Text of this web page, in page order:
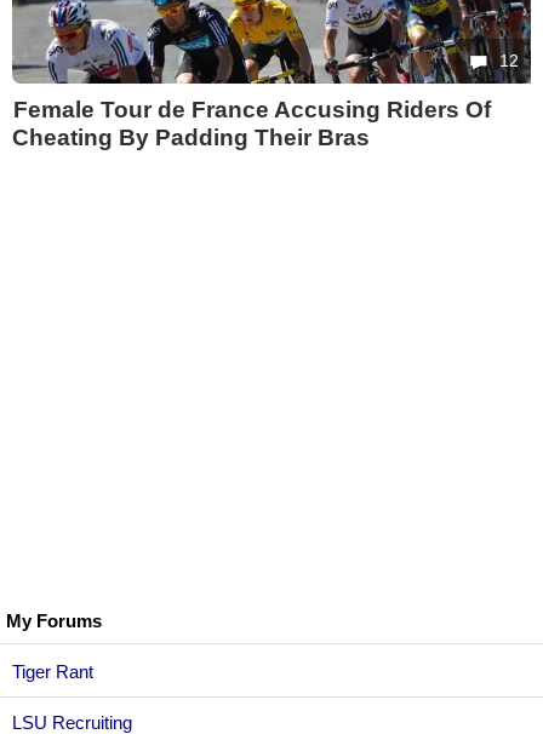
My Forums
Tiger Rant
LSU Recruiting
12
Female Tour de France Accusing Riders Of
Cheating By Padding Their Bras